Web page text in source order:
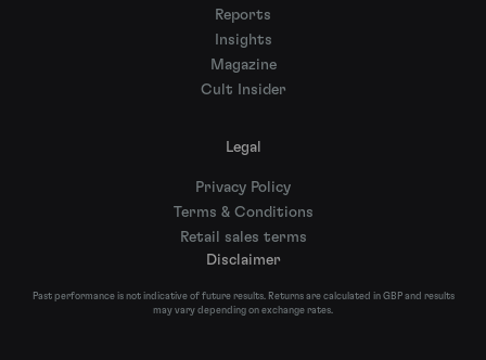
Reports
Insights
Magazine
Cult Insider
Legal
Privacy Policy
Terms & Conditions
Retail sales terms
Disclaimer
Past performance is not indicative of future results. Returns are calculated in GBP and results
may vary depending on exchange rates.